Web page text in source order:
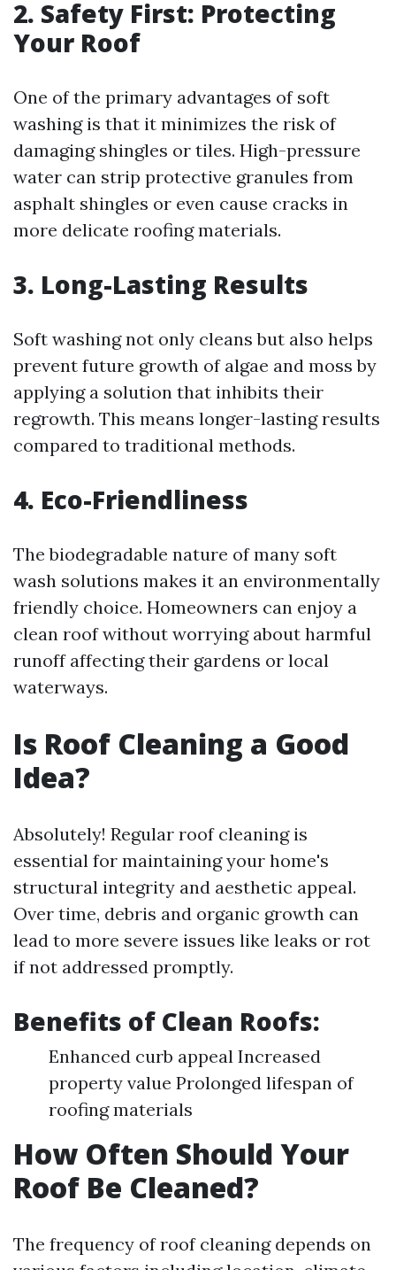
2. Safety First: Protecting
Your Roof
One of the primary advantages of soft
washing is that it minimizes the risk of
damaging shingles or tiles. High-pressure
water can strip protective granules from
asphalt shingles or even cause cracks in
more delicate roofing materials.
3. Long-Lasting Results
Soft washing not only cleans but also helps
prevent future growth of algae and moss by
applying a solution that inhibits their
regrowth. This means longer-lasting results
compared to traditional methods.
4. Eco-Friendliness
The biodegradable nature of many soft
wash solutions makes it an environmentally
friendly choice. Homeowners can enjoy a
clean roof without worrying about harmful
runoff affecting their gardens or local
waterways.
Is Roof Cleaning a Good
Idea?
Absolutely! Regular roof cleaning is
essential for maintaining your home's
structural integrity and aesthetic appeal.
Over time, debris and organic growth can
lead to more severe issues like leaks or rot
if not addressed promptly.
Benefits of Clean Roofs:
Enhanced curb appeal Increased
property value Prolonged lifespan of
roofing materials
How Often Should Your
Roof Be Cleaned?
The frequency of roof cleaning depends on